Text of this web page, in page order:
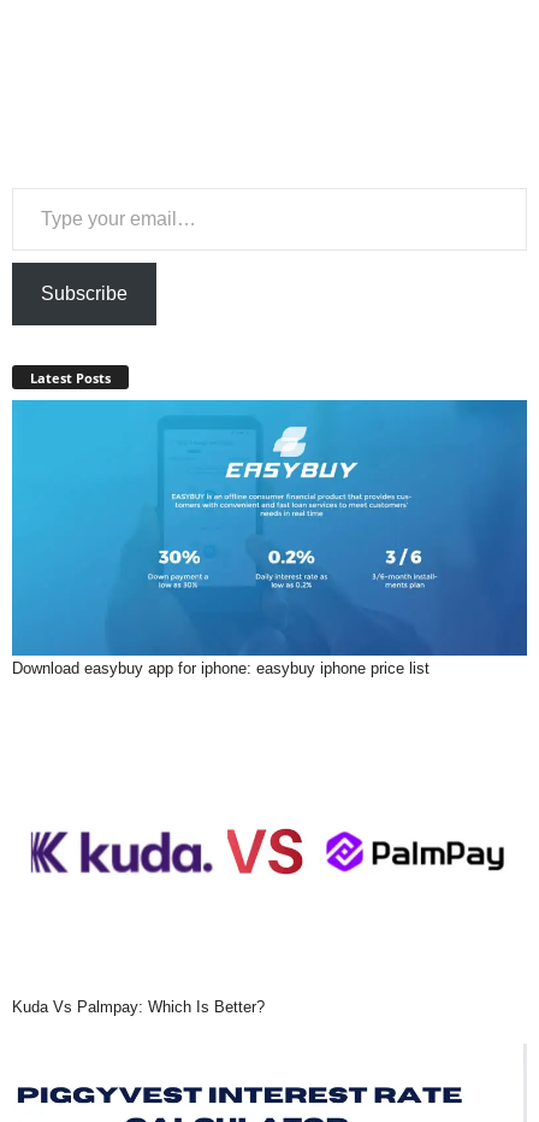
Type your email…
Subscribe
Latest Posts
Download easybuy app for iphone: easybuy iphone price list
Kuda Vs Palmpay: Which Is Better?